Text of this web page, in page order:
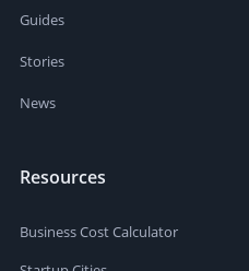
Guides
Stories
News
Resources
Business Cost Calculator